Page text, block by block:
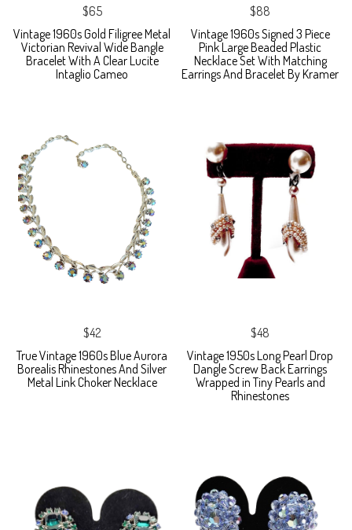
$65
Vintage 1960s Gold Filigree Metal
Victorian Revival Wide Bangle
Bracelet With A Clear Lucite
Intaglio Cameo
$88
Vintage 1960s Signed 3 Piece
Pink Large Beaded Plastic
Necklace Set With Matching
Earrings And Bracelet By Kramer
$42
True Vintage 1960s Blue Aurora
Borealis Rhinestones And Silver
Metal Link Choker Necklace
$48
Vintage 1950s Long Pearl Drop
Dangle Screw Back Earrings
Wrapped in Tiny Pearls and
Rhinestones